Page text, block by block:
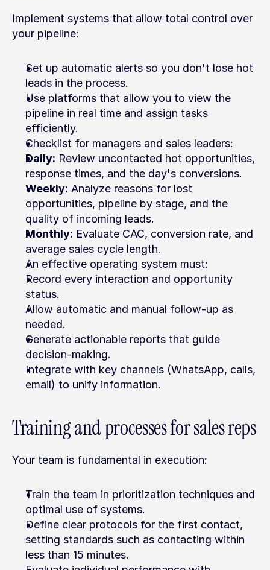
Implement systems that allow total control over
your pipeline:
Set up automatic alerts so you don't lose hot
leads in the process.
Use platforms that allow you to view the
pipeline in real time and assign tasks
efficiently.
Checklist for managers and sales leaders:
Daily: Review uncontacted hot opportunities,
response times, and the day's conversions.
Weekly: Analyze reasons for lost
opportunities, pipeline by stage, and the
quality of incoming leads.
Monthly: Evaluate CAC, conversion rate, and
average sales cycle length.
An effective operating system must:
Record every interaction and opportunity
status.
Allow automatic and manual follow-up as
needed.
Generate actionable reports that guide
decision-making.
Integrate with key channels (WhatsApp, calls,
email) to unify information.
Training and processes for sales reps
Your team is fundamental in execution:
Train the team in prioritization techniques and
optimal use of systems.
Define clear protocols for the first contact,
setting standards such as contacting within
less than 15 minutes.